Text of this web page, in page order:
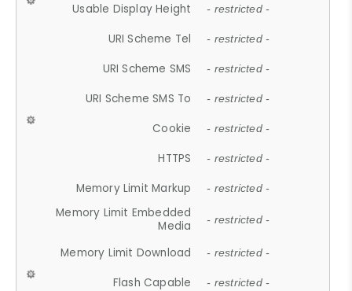
Usable Display Height - restricted -
URI Scheme Tel - restricted -
URI Scheme SMS - restricted -
URI Scheme SMS To - restricted -
Cookie - restricted -
HTTPS - restricted -
Memory Limit Markup - restricted -
Memory Limit Embedded
Media
- restricted -
Memory Limit Download - restricted -
Flash Capable - restricted -